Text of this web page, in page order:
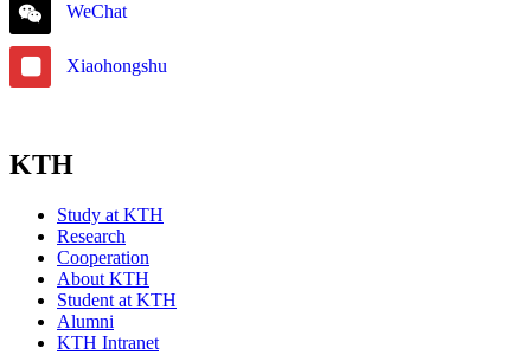
WeChat
Xiaohongshu
KTH
Study at KTH
Research
Cooperation
About KTH
Student at KTH
Alumni
KTH Intranet